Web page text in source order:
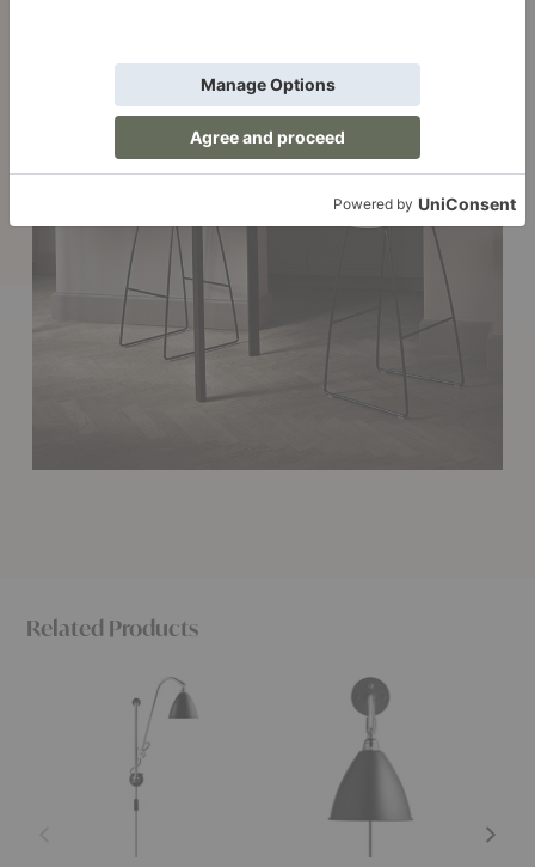
Related Products